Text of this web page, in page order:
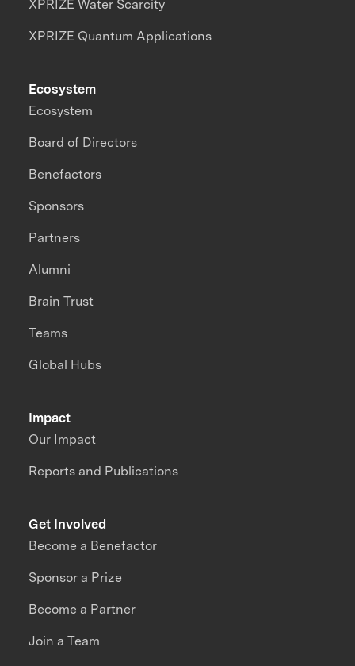
XPRIZE Water Scarcity
XPRIZE Quantum Applications
Impact
Our Impact
Reports and Publications
Ecosystem
Ecosystem
Board of Directors
Benefactors
Sponsors
Partners
Alumni
Brain Trust
Teams
Global Hubs
Get Involved
Become a Benefactor
Sponsor a Prize
Become a Partner
Join a Team